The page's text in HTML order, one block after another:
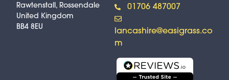
Rawtenstall, Rossendale
United Kingdom
BB4 8EU
01706 487007
lancashire@easigrass.co
m